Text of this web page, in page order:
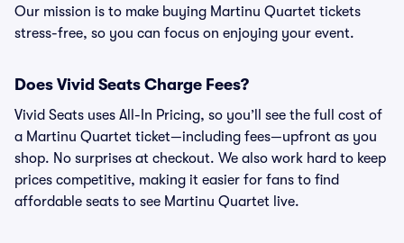
Our mission is to make buying Martinu Quartet tickets
stress-free, so you can focus on enjoying your event.
Does Vivid Seats Charge Fees?
Vivid Seats uses All-In Pricing, so you’ll see the full cost of
a Martinu Quartet ticket—including fees—upfront as you
shop. No surprises at checkout. We also work hard to keep
prices competitive, making it easier for fans to find
affordable seats to see Martinu Quartet live.